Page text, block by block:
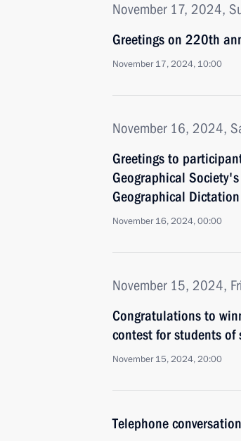
November 17, 2024,
Greetings on 220th
November 17, 2024, 10:00
November 16, 2024,
Greetings to
Geographical
Geographical Dictation
November 16, 2024, 00:00
November 15, 2024,
Congratulations to
contest for students
November 15, 2024, 20:00
Telephone